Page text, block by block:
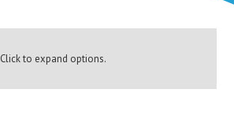
Click to expand options.